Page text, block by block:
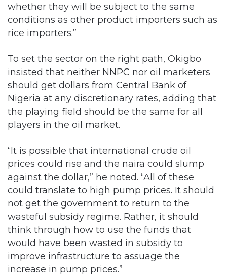
whether they will be subject to the same
conditions as other product importers such as
rice importers.”
To set the sector on the right path, Okigbo
insisted that neither NNPC nor oil marketers
should get dollars from Central Bank of
Nigeria at any discretionary rates, adding that
the playing field should be the same for all
players in the oil market.
“It is possible that international crude oil
prices could rise and the naira could slump
against the dollar,” he noted. “All of these
could translate to high pump prices. It should
not get the government to return to the
wasteful subsidy regime. Rather, it should
think through how to use the funds that
would have been wasted in subsidy to
improve infrastructure to assuage the
increase in pump prices.”